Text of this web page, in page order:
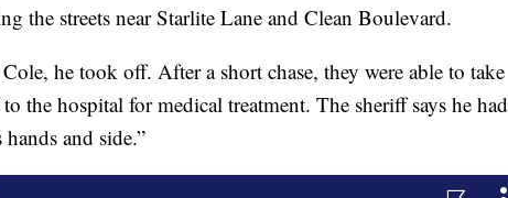
the streets near Starlite Lane and Clean Boulevard.
he took off. After a short chase, they were able to take
the hospital for medical treatment. The sheriff says he had
and side.”